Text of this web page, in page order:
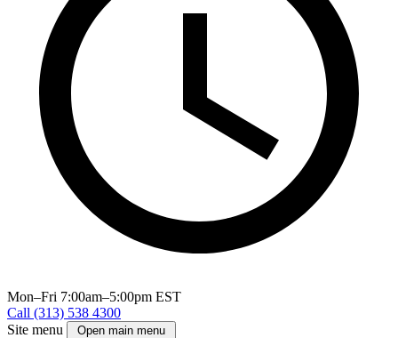
Mon–Fri 7:00am–5:00pm EST
Call (313) 538 4300
Site menu
Open main menu